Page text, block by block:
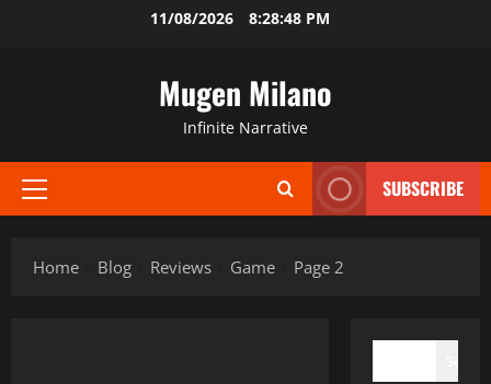
11/08/2026 8:28:49 PM
Mugen Milano
Infinite Narrative
Primary
SUBSCRIBE
Home Blog Reviews Game Page 2